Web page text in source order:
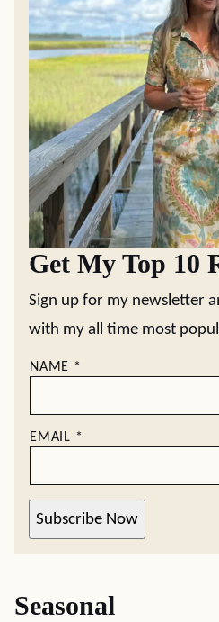
Get My Top 10
Sign up for my newsletter
with my all time most
NAME *
EMAIL *
Subscribe Now
Seasonal